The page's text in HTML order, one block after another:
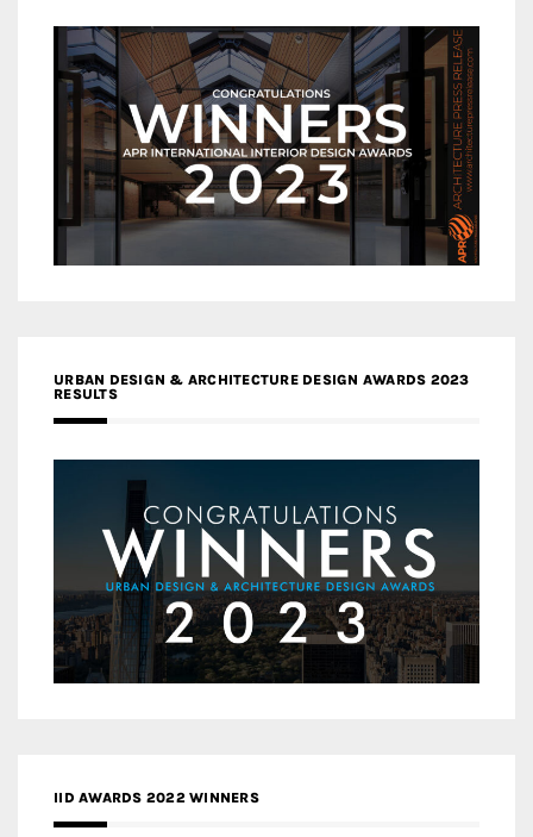
URBAN DESIGN & ARCHITECTURE DESIGN AWARDS 2023
RESULTS
IID AWARDS 2022 WINNERS